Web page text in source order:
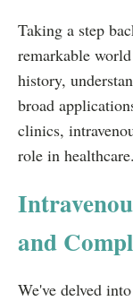
Taking a step
remarkable
history,
broad
clinics,
role in healthcare.
and
We've delved